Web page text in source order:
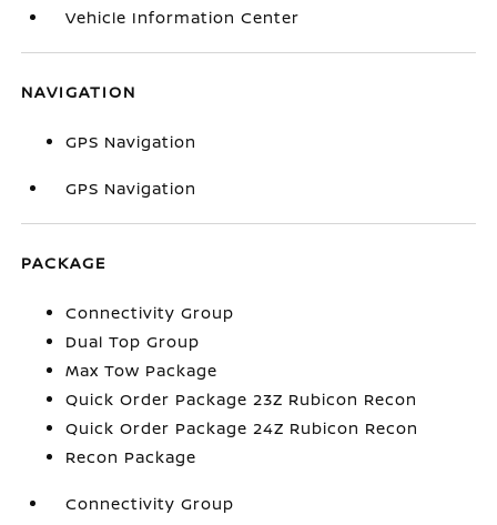
Vehicle Information Center
NAVIGATION
GPS Navigation
GPS Navigation
PACKAGE
Connectivity Group
Dual Top Group
Max Tow Package
Quick Order Package 23Z Rubicon Recon
Quick Order Package 24Z Rubicon Recon
Recon Package
Connectivity Group